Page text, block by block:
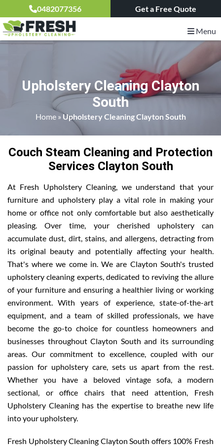
0482077356 Get a Free Quote
Menu
Upholstery Cleaning Clayton
South
Home» Upholstery Cleaning Clayton South
Couch Steam Cleaning and Protection
Services Clayton South
At Fresh Upholstery Cleaning, we understand that your
furniture and upholstery play a vital role in making your
home or office not only comfortable but also aesthetically
pleasing. Over time, your cherished upholstery can
accumulate dust, dirt, stains, and allergens, detracting from
its original beauty and potentially affecting your health.
That's where we come in. We are Clayton South's trusted
upholstery cleaning experts, dedicated to reviving the allure
of your furniture and ensuring a healthier living or working
environment. With years of experience, state-of-the-art
equipment, and a team of skilled professionals, we have
become the go-to choice for countless homeowners and
businesses throughout Clayton South and its surrounding
areas. Our commitment to excellence, coupled with our
passion for upholstery care, sets us apart from the rest.
Whether you have a beloved vintage sofa, a modern
sectional, or office chairs that need attention, Fresh
Upholstery Cleaning has the expertise to breathe new life
into your upholstery.
Fresh Upholstery Cleaning Clayton South offers 100% Fresh